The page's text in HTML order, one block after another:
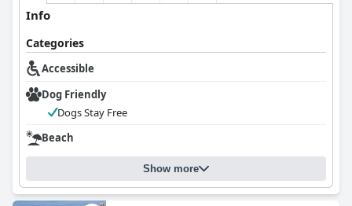
Info
Categories
Accessible
Dog Friendly
Dogs Stay Free
Beach
Show more